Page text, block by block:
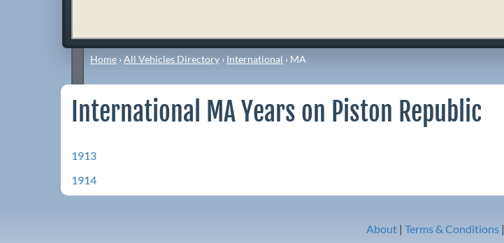
Home ›All Vehicles Directory › International › MA
International MA Years on Piston Republic
1913
1914
About| Terms & Conditions|